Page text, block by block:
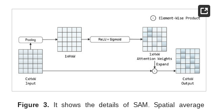
Figure 3. It shows the details of SAM. Spatial average